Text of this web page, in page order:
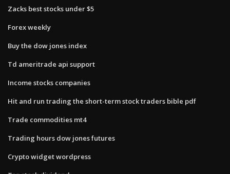
Zacks best stocks under $5
Forex weekly
Buy the dow jones index
Td ameritrade api support
Income stocks companies
Hit and run trading the short-term stock traders bible pdf
Trade commodities mt4
Trading hours dow jones futures
Crypto widget wordpress